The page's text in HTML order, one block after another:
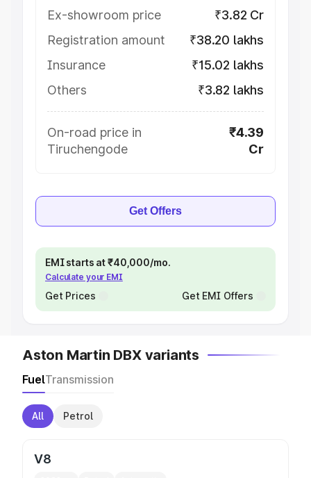
Ex-showroom price
₹3.82 Cr
Registration amount
₹38.20 lakhs
Insurance
₹15.02 lakhs
Others
₹3.82 lakhs
On-road price in
Tiruchengode
₹4.39
Cr
Get Offers
EMI starts at ₹40,000/mo.
Calculate your EMI
Get Prices Get EMI Offers
Aston Martin DBX variants
FuelTransmission
All Petrol
V8